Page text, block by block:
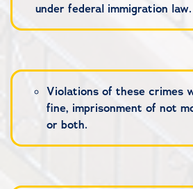
under federal immigration law.
Violations of these crimes
fine, imprisonment of not
or both.